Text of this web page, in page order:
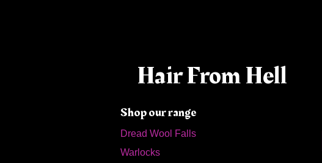
Hair From Hell
Shop our range
Dread Wool Falls
Warlocks